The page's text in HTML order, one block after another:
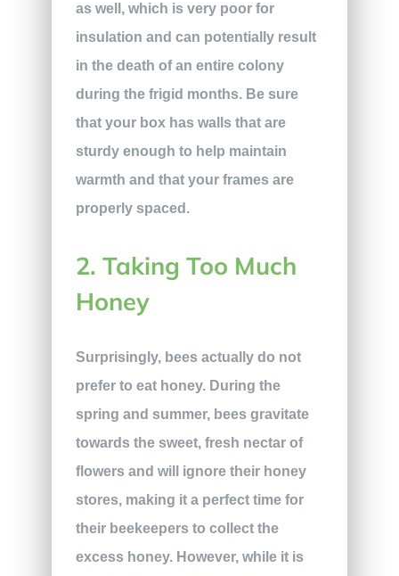
as well, which is very poor for
insulation and can potentially result
in the death of an entire colony
during the frigid months. Be sure
that your box has walls that are
sturdy enough to help maintain
warmth and that your frames are
properly spaced.
2. Taking Too Much
Honey
Surprisingly, bees actually do not
prefer to eat honey. During the
spring and summer, bees gravitate
towards the sweet, fresh nectar of
flowers and will ignore their honey
stores, making it a perfect time for
their beekeepers to collect the
excess honey. However, while it is